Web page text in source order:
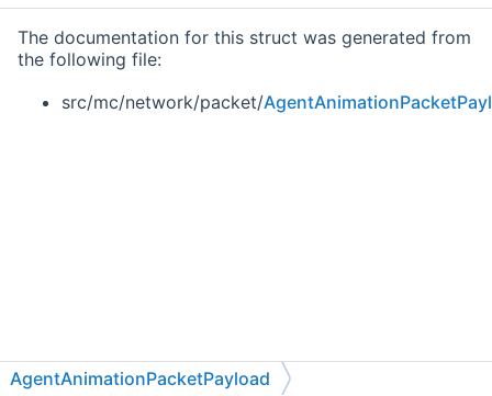
The documentation for this struct was generated from
the following file:
src/mc/network/packet/
AgentAnimationPacketPayload